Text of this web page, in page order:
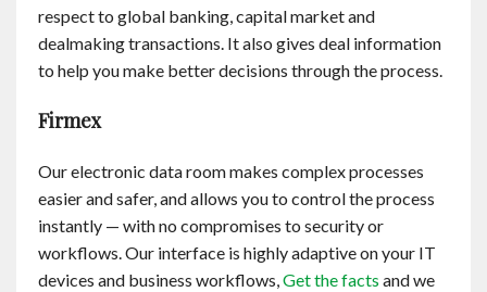
respect to global banking, capital market and
dealmaking transactions. It also gives deal information
to help you make better decisions through the process.
Firmex
Our electronic data room makes complex processes
easier and safer, and allows you to control the process
instantly — with no compromises to security or
workflows. Our interface is highly adaptive on your IT
devices and business workflows,Get the facts and we